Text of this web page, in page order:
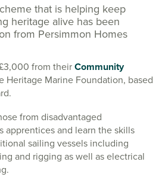
that is helping keep
heritage alive has been
from Persimmon Homes
from theirCommunity
Heritage Marine Foundation, based
from disadvantaged
apprentices and learn the skills
sailing vessels including
and rigging as well as electrical